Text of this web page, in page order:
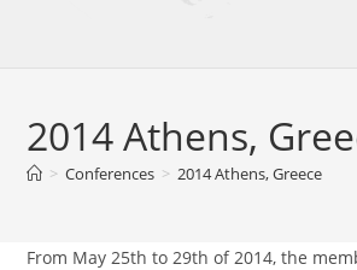
2014 Athens,
> Conferences > 2014 Athens, Greece
From May 25th to 29th of 2014, the